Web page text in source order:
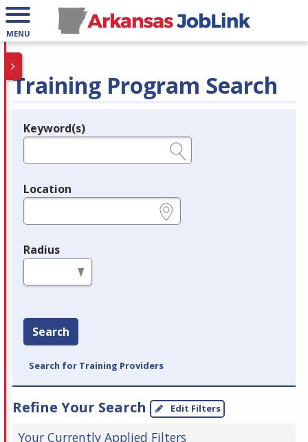
MENU
Training Program Search
Legend
Keyword(s)
Location
Radius
Search
Search for Training Providers
Refine Your Search Edit Filters
Your Currently Applied Filters